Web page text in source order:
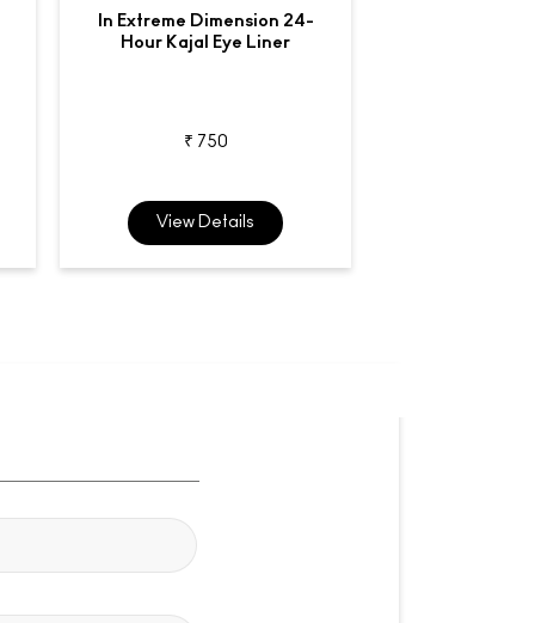
In Extreme Dimension 24-
Hour Kajal Eye Liner
₹ 750
View Details